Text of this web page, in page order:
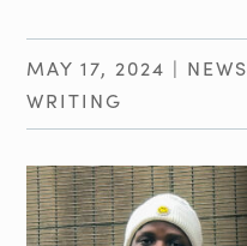
MAY 17, 2024 | NEWS
WRITING